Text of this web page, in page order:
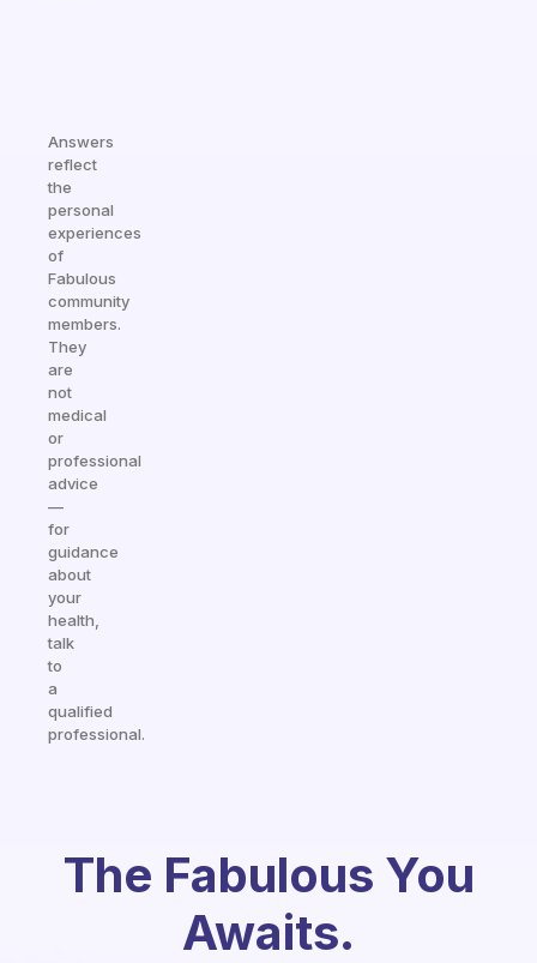
Answers
reflect
the
personal
experiences
of
Fabulous
community
members.
They
are
not
medical
or
professional
advice
—
for
guidance
about
your
health,
talk
to
a
qualified
professional.
The Fabulous You
Awaits.